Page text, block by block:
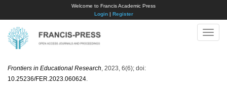
Welcome to Francis Academic Press
Login| Register
Toggle
Frontiers in Educational Research , 2023, 6(6); doi:
10.25236/FER.2023.060624